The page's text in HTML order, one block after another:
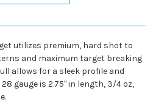
utilizes premium, hard shot to
and maximum target breaking
allows for a sleek profile and
gauge is 2.75" in length, 3/4 oz,